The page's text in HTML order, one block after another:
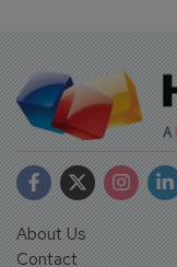
About Us
Contact